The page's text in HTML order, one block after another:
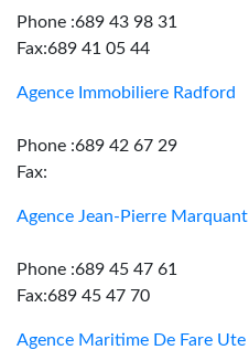
Phone :689 43 98 31
Fax:689 41 05 44
Agence Immobiliere Radford
Phone :689 42 67 29
Fax:
Agence Jean-Pierre Marquant
Phone :689 45 47 61
Fax:689 45 47 70
Agence Maritime De Fare Ute